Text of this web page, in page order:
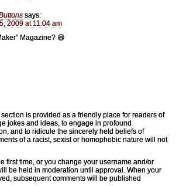
says:
2009 at 11:04 am
Magazine? 😆
section is provided as a friendly place for readers of
jokes and ideas, to engage in profound
and to ridicule the sincerely held beliefs of
of a racist, sexist or homophobic nature will not
first time, or you change your username and/or
be held in moderation until approval. When your
subsequent comments will be published